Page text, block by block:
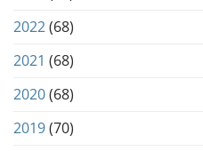
2022(68)
2021 (68)
2020(68)
2019(70)